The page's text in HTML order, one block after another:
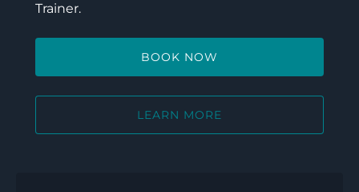
Trainer.
BOOK NOW
LEARN MORE